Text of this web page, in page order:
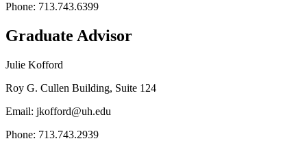
Phone: 713.743.6399
Graduate Advisor
Julie Kofford
Roy G. Cullen Building, Suite 124
Email: jkofford@uh.edu
Phone: 713.743.2939